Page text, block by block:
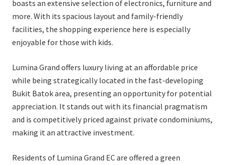
boasts an extensive selection of electronics, furniture and
more. With its spacious layout and family-friendly
facilities, the shopping experience here is especially
enjoyable for those with kids.
Lumina Grand offers luxury living at an affordable price
while being strategically located in the fast-developing
Bukit Batok area, presenting an opportunity for potential
appreciation. It stands out with its financial pragmatism
and is competitively priced against private condominiums,
making it an attractive investment.
Residents of Lumina Grand EC are offered a green